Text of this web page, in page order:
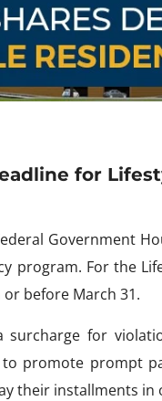
for
Government
program. For the
before March 31.
for
promote prompt
their installments